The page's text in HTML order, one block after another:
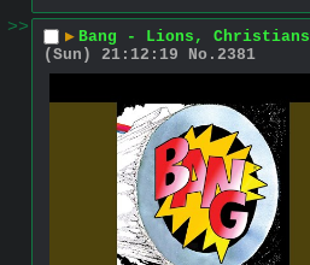
>>
▶ Bang - Lions, Christians
(Sun) 21:12:19
No. 2381